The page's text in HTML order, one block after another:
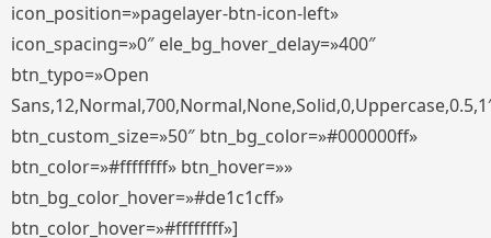
icon_position=»pagelayer-btn-icon-left»
icon_spacing=»0″ ele_bg_hover_delay=»400″
btn_typo=»Open
btn_custom_size=»50″ btn_bg_color=»#000000ff»
btn_color=»#ffffffff» btn_hover=»»
btn_bg_color_hover=»#de1c1cff»
btn_color_hover=»#ffffffff»]